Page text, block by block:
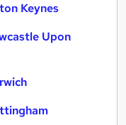
Keynes
Upon